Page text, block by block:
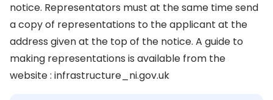
notice. Representators must at the same time send
a copy of representations to the applicant at the
address given at the top of the notice. A guide to
making representations is available from the
website : infrastructure_ni.gov.uk